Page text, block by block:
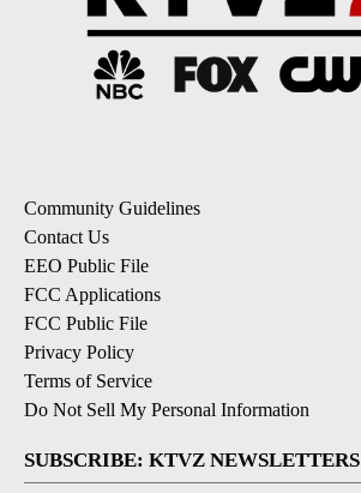
Community Guidelines
Contact Us
EEO Public File
FCC Applications
FCC Public File
Privacy Policy
Terms of Service
Do Not Sell My Personal Information
SUBSCRIBE: KTVZ NEWSLETTERS